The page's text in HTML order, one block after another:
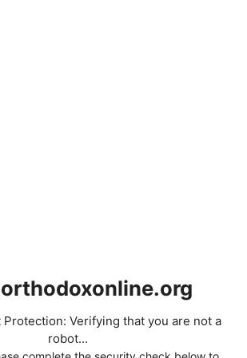
Protection: Verifying that you are not a
robot...